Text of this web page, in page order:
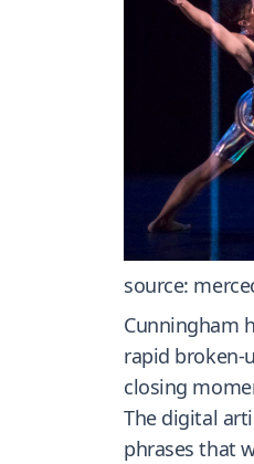
source:
Cunningham
rapid broken-
closing
The digital
phrases that